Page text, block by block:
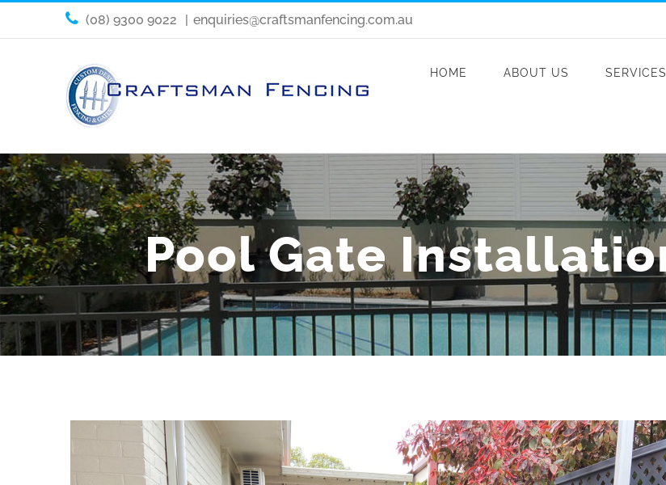
(08) 9300 9022 | enquiries@craftsmanfencing.com.au
HOME ABOUT US SERVICES
Pool Gate
Larger